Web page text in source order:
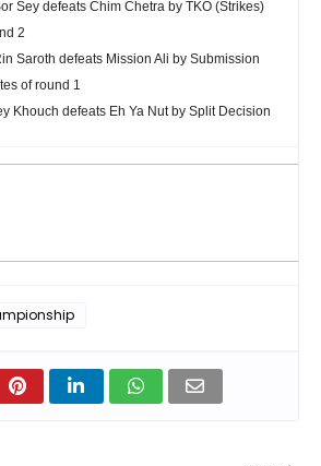
Sey defeats Chim Chetra by TKO (Strikes)
2
Saroth defeats Mission Ali by Submission
of round 1
Khouch defeats Eh Ya Nutby Split Decision